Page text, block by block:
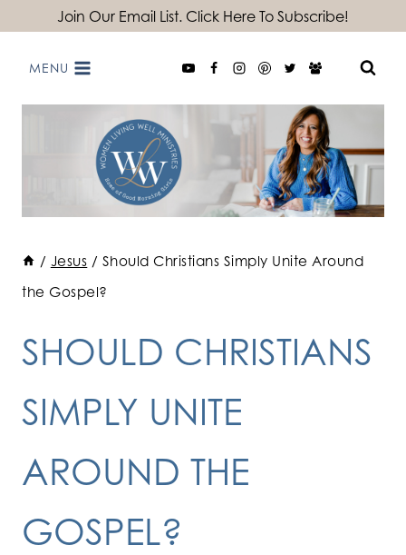
content
Join Our Email List. Click Here To Subscribe!
MENU
/ Jesus / Should Christians Simply Unite Around
the Gospel?
SHOULD CHRISTIANS
SIMPLY UNITE
AROUND THE
GOSPEL?